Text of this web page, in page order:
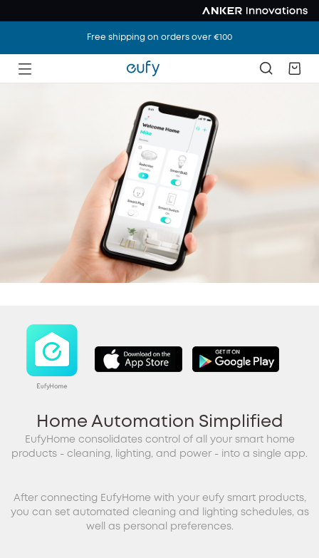
Free shipping on orders over €100
Home Automation Simplified
EufyHome consolidates control of all your smart home
products - cleaning, lighting, and power - into a single app.
After connecting EufyHome with your eufy smart products,
you can set automated cleaning and lighting schedules, as
well as personal preferences.